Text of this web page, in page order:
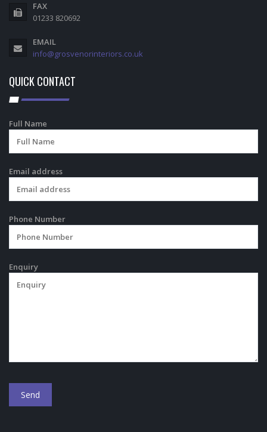
FAX
01233 820692
EMAIL
info@grosvenorinteriors.co.uk
QUICK CONTACT
Full Name
Email address
Phone Number
Enquiry